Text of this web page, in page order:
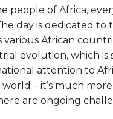
people of Africa,
day is dedicated
various African
evolution, which is
attention to
– it’s much
are ongoing